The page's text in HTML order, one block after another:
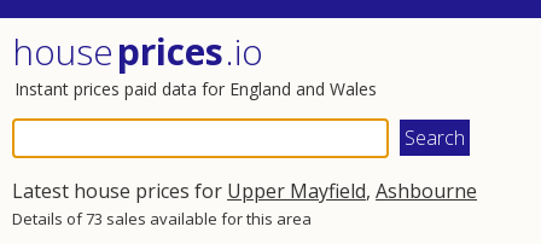
houseprices.io
Instant prices paid data for England and Wales
Latest house prices for Upper Mayfield, Ashbourne
Details of 73 sales available for this area